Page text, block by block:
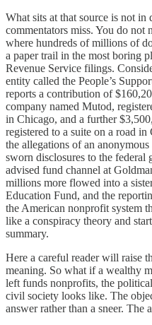
What sits at that source is not
commentators miss. You do not
where hundreds of millions of
a paper trail in the most boring
Revenue Service filings.
entity called the People’s
reports a contribution of
company named Mutod,
in Chicago, and a further
registered to a suite on a road
the allegations of an
sworn disclosures to the
advised fund channel at
millions more flowed into a
Education Fund, and the
the American nonprofit system
like a conspiracy theory and
summary.
Here a careful reader will raise
meaning. So what if a wealthy
left funds nonprofits, the
civil society looks like. The
answer rather than a sneer. The